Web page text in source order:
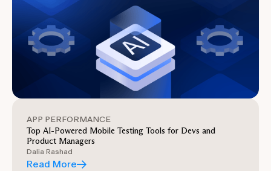
APP PERFORMANCE
Top AI-Powered Mobile Testing Tools for Devs and
Product Managers
Dalia Rashad
Read More